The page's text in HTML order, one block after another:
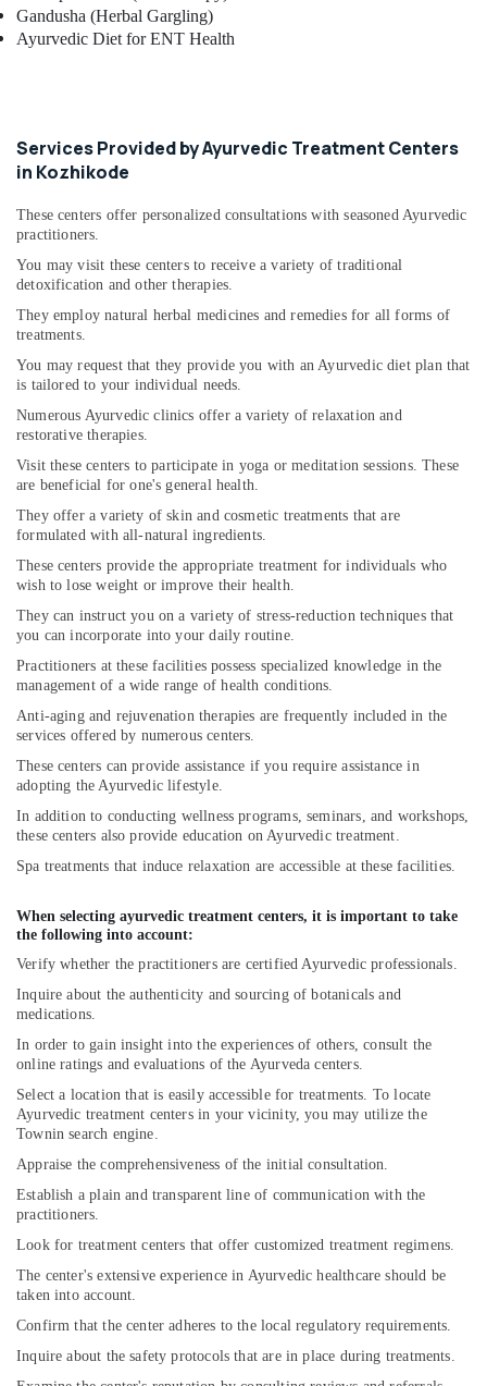
Gandusha (Herbal Gargling)
Ayurvedic Diet for ENT Health
Services Provided by Ayurvedic Treatment Centers
in Kozhikode
These centers offer personalized consultations with seasoned Ayurvedic
practitioners.
You may visit these centers to receive a variety of traditional
detoxification and other therapies.
They employ natural herbal medicines and remedies for all forms of
treatments.
You may request that they provide you with an Ayurvedic diet plan that
is tailored to your individual needs.
Numerous Ayurvedic clinics offer a variety of relaxation and
restorative therapies.
Visit these centers to participate in yoga or meditation sessions. These
are beneficial for one's general health.
They offer a variety of skin and cosmetic treatments that are
formulated with all-natural ingredients.
These centers provide the appropriate treatment for individuals who
wish to lose weight or improve their health.
They can instruct you on a variety of stress-reduction techniques that
you can incorporate into your daily routine.
Practitioners at these facilities possess specialized knowledge in the
management of a wide range of health conditions.
Anti-aging and rejuvenation therapies are frequently included in the
services offered by numerous centers.
These centers can provide assistance if you require assistance in
adopting the Ayurvedic lifestyle.
In addition to conducting wellness programs, seminars, and workshops,
these centers also provide education on Ayurvedic treatment.
Spa treatments that induce relaxation are accessible at these facilities.
When selecting ayurvedic treatment centers, it is important to take
the following into account:
Verify whether the practitioners are certified Ayurvedic professionals.
Inquire about the authenticity and sourcing of botanicals and
medications.
In order to gain insight into the experiences of others, consult the
online ratings and evaluations of the Ayurveda centers.
Select a location that is easily accessible for treatments. To locate
Ayurvedic treatment centers in your vicinity, you may utilize the
Townin search engine.
Appraise the comprehensiveness of the initial consultation.
Establish a plain and transparent line of communication with the
practitioners.
Look for treatment centers that offer customized treatment regimens.
The center's extensive experience in Ayurvedic healthcare should be
taken into account.
Confirm that the center adheres to the local regulatory requirements.
Inquire about the safety protocols that are in place during treatments.